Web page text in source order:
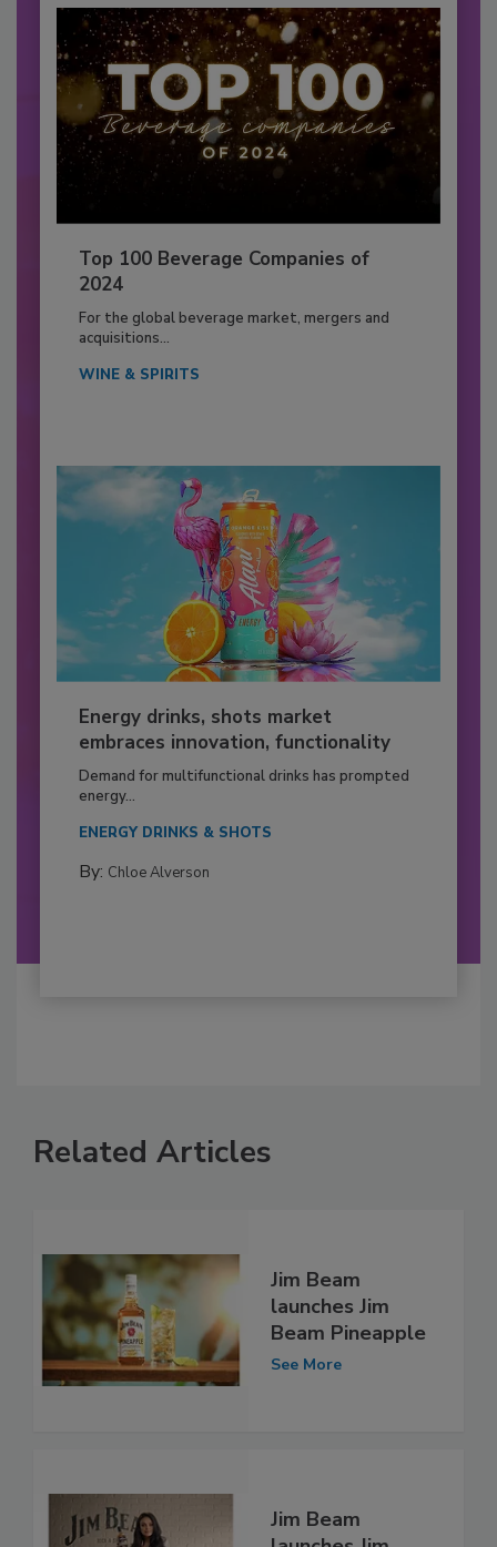
Top 100 Beverage Companies of
2024
For the global beverage market, mergers and
acquisitions...
WINE & SPIRITS
Energy drinks, shots market
embraces innovation, functionality
Demand for multifunctional drinks has prompted
energy...
ENERGY DRINKS & SHOTS
By: Chloe Alverson
Related Articles
Jim Beam
launches Jim
Beam Pineapple
See More
Jim Beam